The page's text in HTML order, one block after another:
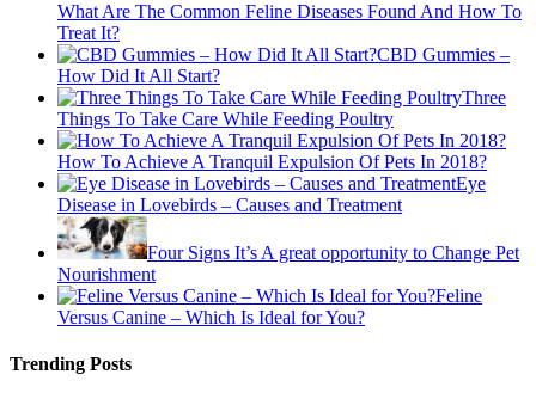
What Are The Common Feline Diseases Found And How To
Treat It?
CBD Gummies –
How Did It All Start?
Three
Things To Take Care While Feeding Poultry
How To Achieve A Tranquil Expulsion Of Pets In 2018?
Eye
Disease in Lovebirds – Causes and Treatment
Four Signs It’s A great opportunity to Change Pet
Nourishment
Feline
Versus Canine – Which Is Ideal for You?
Trending Posts